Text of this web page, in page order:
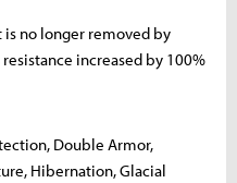
is no longer removed by
increased by 100%
Double Armor,
Hibernation, Glacial